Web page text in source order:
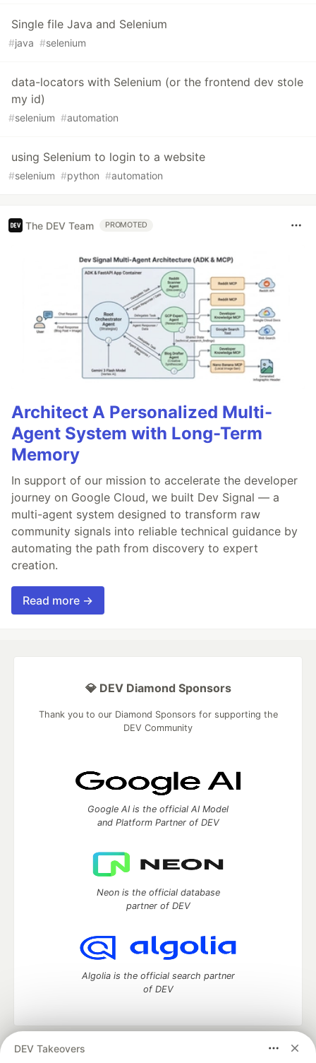
Single file Java and Selenium
#java #selenium
data-locators with Selenium (or the frontend dev stole
my id)
#selenium #automation
using Selenium to login to a website
#selenium #python #automation
The DEV Team PROMOTED
Architect A Personalized Multi-
Agent System with Long-Term
Memory
In support of our mission to accelerate the developer
journey on Google Cloud, we built Dev Signal — a
multi-agent system designed to transform raw
community signals into reliable technical guidance by
automating the path from discovery to expert
creation.
Read more →
DEV Takeovers
💎 DEV Diamond Sponsors
Thank you to our Diamond Sponsors for supporting the
DEV Community
Google AI is the official AI Model
and Platform Partner of DEV
Neon is the official database
partner of DEV
Algolia is the official search partner
of DEV
DEV Community — A space to discuss and keep up software